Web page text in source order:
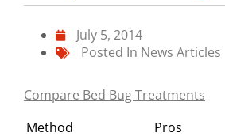
July 5, 2014
Posted In News Articles
Compare Bed Bug Treatments
Method
Pros